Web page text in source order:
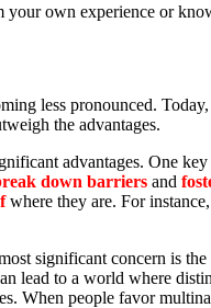
your own experience or
less pronounced.
the advantages.
advantages. One
down barriers and
where they are. For
significant concern is
lead to a world where
When people favor